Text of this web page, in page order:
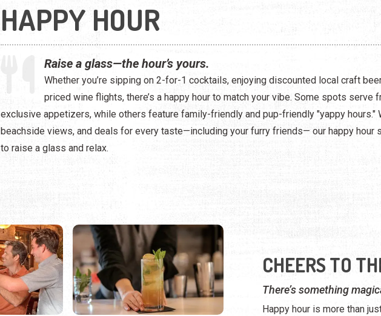
HAPPY HOUR
Raise a glass—the hour’s yours.
Whether you’re sipping on 2-for-1 cocktails, enjoying discounted local craft
priced wine flights, there’s a happy hour to match your vibe. Some spots serve
exclusive appetizers, while others feature family-friendly and pup-friendly "yappy hours."
beachside views, and deals for every taste—including your furry friends— our happy hour
to raise a glass and relax.
CHEERS TO
There’s something
Happy hour is more than